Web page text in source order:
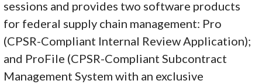
sessions and provides two software products
for federal supply chain management: Pro
(CPSR-Compliant Internal Review Application);
and ProFile (CPSR-Compliant Subcontract
Management System with an exclusive